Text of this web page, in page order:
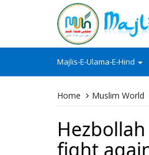
Majlis-E-Ulama-E-Hind
Home Muslim World
fight